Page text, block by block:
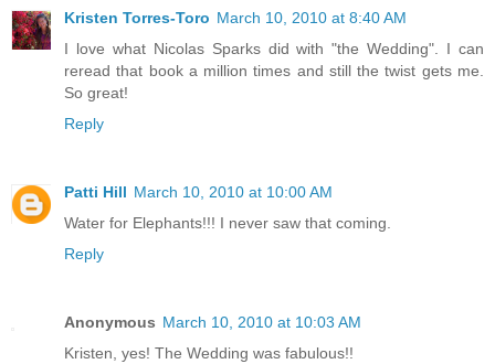
Kristen Torres-Toro March 10, 2010 at 8:40 AM
I love what Nicolas Sparks did with "the Wedding". I can
reread that book a million times and still the twist gets me.
So great!
Reply
Patti Hill March 10, 2010 at 10:00 AM
Water for Elephants!!! I never saw that coming.
Reply
Anonymous March 10, 2010 at 10:03 AM
Kristen, yes! The Wedding was fabulous!!